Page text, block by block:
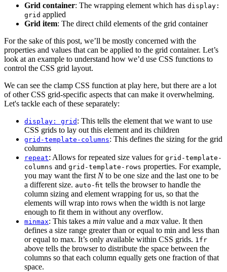
Grid container: The wrapping element which has display:
grid applied
Grid item: The direct child elements of the grid container
For the sake of this post, we’ll be mostly concerned with the
properties and values that can be applied to the grid container. Let’s
look at an example to understand how we’d use CSS functions to
control the CSS grid layout.
We can see the clamp CSS function at play here, but there are a lot
of other CSS grid-specific aspects that can make it overwhelming.
Let's tackle each of these separately:
display: grid : This tells the element that we want to use
CSS grids to lay out this element and its children
grid-template-columns: This defines the sizing for the grid
columns
repeat: Allows for repeated size values for grid-template-
columns and grid-template-rows properties. For example,
you may want the first Nto be one size and the last one to be
a different size. auto-fit tells the browser to handle the
column sizing and element wrapping for us, so that the
elements will wrap into rows when the width is not large
enough to fit them in without any overflow.
minmax: This takes a min value and a max value. It then
defines a size range greater than or equal to min and less than
or equal to max. It’s only available within CSS grids. 1fr
above tells the browser to distribute the space between the
columns so that each column equally gets one fraction of that
space.